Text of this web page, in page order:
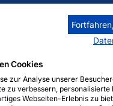
Cookies
zur Analyse unserer
zu verbessern,
Webseiten-Erlebnis zu